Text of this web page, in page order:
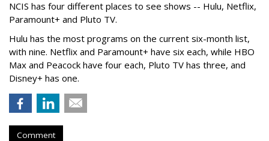
NCIS has four different places to see shows -- Hulu, Netflix,
Paramount+ and Pluto TV.
Hulu has the most programs on the current six-month list,
with nine. Netflix and Paramount+ have six each, while HBO
Max and Peacock have four each, Pluto TV has three, and
Disney+ has one.
Comment